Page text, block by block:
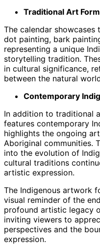
Traditional Art
The calendar
dot painting, bark
representing a unique
storytelling tradition.
in cultural significance,
between the natural
Contemporary
In addition to traditional
features contemporary
highlights the ongoing
Aboriginal communities.
into the evolution of
cultural traditions
artistic expression.
The Indigenous artwork
visual reminder of the
profound artistic legacy
inviting viewers to
perspectives and the
expression.